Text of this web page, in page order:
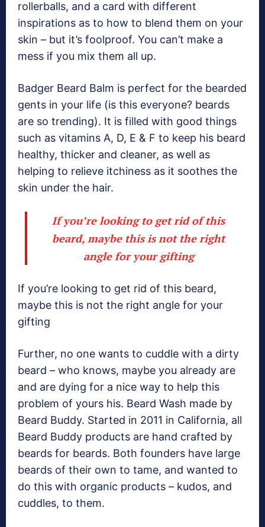
rollerballs, and a card with different
inspirations as to how to blend them on your
skin – but it’s foolproof. You can’t make a
mess if you mix them all up.
Badger Beard Balm is perfect for the bearded
gents in your life (is this everyone? beards
are so trending). It is filled with good things
such as vitamins A, D, E & F to keep his beard
healthy, thicker and cleaner, as well as
helping to relieve itchiness as it soothes the
skin under the hair.
If you’re looking to get rid of this
beard, maybe this is not the right
angle for your gifting
If you’re looking to get rid of this beard,
maybe this is not the right angle for your
gifting
Further, no one wants to cuddle with a dirty
beard – who knows, maybe you already are
and are dying for a nice way to help this
problem of yours his. Beard Wash made by
Beard Buddy. Started in 2011 in California, all
Beard Buddy products are hand crafted by
beards for beards. Both founders have large
beards of their own to tame, and wanted to
do this with organic products – kudos, and
cuddles, to them.